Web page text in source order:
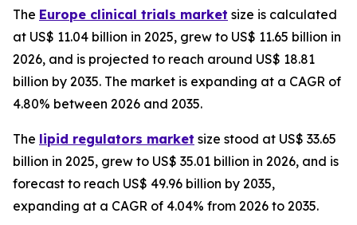
The Europe clinical trials market size is calculated
at US$ 11.04 billion in 2025, grew to US$ 11.65 billion in
2026, and is projected to reach around US$ 18.81
billion by 2035. The market is expanding at a CAGR of
4.80% between 2026 and 2035.
The lipid regulators market size stood at US$ 33.65
billion in 2025, grew to US$ 35.01 billion in 2026, and is
forecast to reach US$ 49.96 billion by 2035,
expanding at a CAGR of 4.04% from 2026 to 2035.